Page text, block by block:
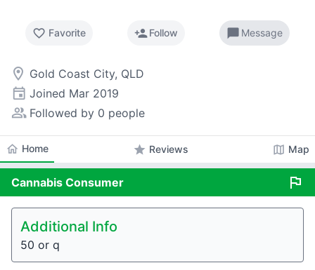
favorite_border Favorite person_addFollow chat_bubble Message
room Gold Coast City, QLD
event Joined Mar 2019
people_alt Followed by 0 people
home Home star Reviews map Map
Cannabis Consumer flag
Additional Info
50 or q